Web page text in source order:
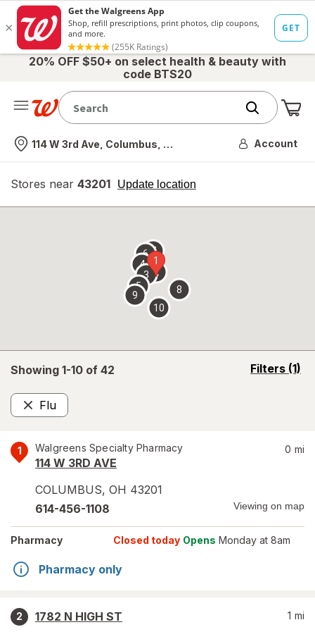
20% OFF $50+ on select health & beauty with
code BTS20
Nearest store
114 W 3rd Ave, Columbus, OH Account
Stores near 43201 Update location
opens
overlay
Showing 1-10 of 42 Filters (1)
opens
Flu
Remove
1 Walgreens Specialty Pharmacy
114 W 3RD AVE
COLUMBUS, OH 43201
0 mi
614-456-1108 Viewing on map
Pharmacy Closed today Opens Monday at 8am
Pharmacy only
2
1782 N HIGH ST
1 mi
1
2
3
4
5
67
8
9
10